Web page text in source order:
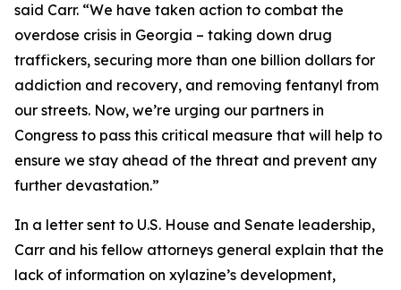
said Carr. “We have taken action to combat the
overdose crisis in Georgia – taking down drug
traffickers, securing more than one billion dollars for
addiction and recovery, and removing fentanyl from
our streets. Now, we’re urging our partners in
Congress to pass this critical measure that will help to
ensure we stay ahead of the threat and prevent any
further devastation.”
In a letter sent to U.S. House and Senate leadership,
Carr and his fellow attorneys general explain that the
lack of information on xylazine’s development,